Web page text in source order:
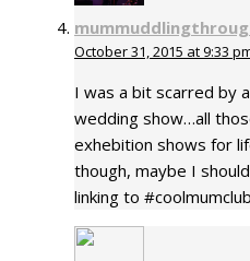
October 31, 2015 at 9:33
I was a bit scarred by
wedding show…all
exhebition shows for
though, maybe I
linking to #coolmumclub